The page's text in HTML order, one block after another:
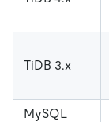
TiDB 3.x
MySQL